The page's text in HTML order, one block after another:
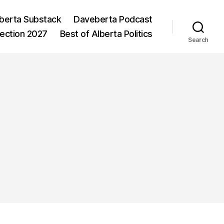
Substack
Daveberta Podcast
2027 Best of Alberta Politics
Search